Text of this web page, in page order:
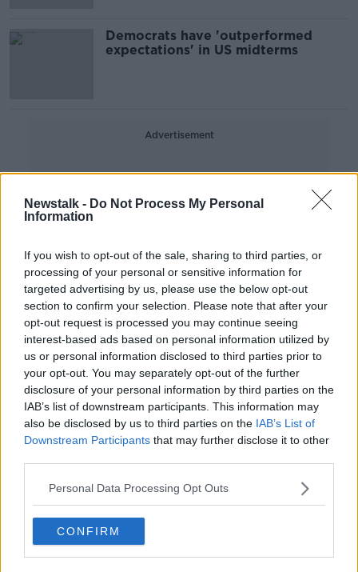
Newstalk - Do Not Process My Personal
Information
If you wish to opt-out of the sale, sharing to third parties, or
processing of your personal or sensitive information for
targeted advertising by us, please use the below opt-out
section to confirm your selection. Please note that after your
opt-out request is processed you may continue seeing
interest-based ads based on personal information utilized by
us or personal information disclosed to third parties prior to
your opt-out. You may separately opt-out of the further
disclosure of your personal information by third parties on the
IAB’s list of downstream participants. This information may
also be disclosed by us to third parties on the IAB’s List of
Downstream Participants that may further disclose it to other
Personal Data Processing Opt Outs
CONFIRM
Democrats have 'outperformed
expectations' in US midterms
Advertisement
US Senate votes to acquit Donald
Trump following impeachment trial
Trump impeachment through to US